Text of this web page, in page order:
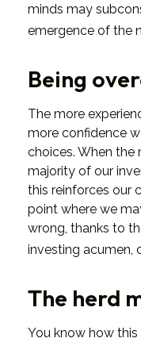
minds may
emergence of the
Being
The more
more confidence
choices. When the
majority of our
this reinforces our
point where we
wrong, thanks to
investing acumen,
The herd
You know how